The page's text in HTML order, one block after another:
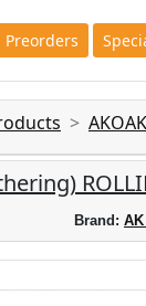
Preorders
Brand: